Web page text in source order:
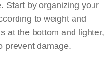
Start by organizing your
to weight and
at the bottom and lighter,
prevent damage.